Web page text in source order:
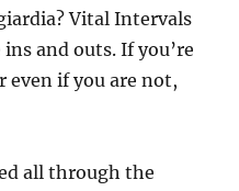
Vital Intervals
and outs. If you’re
even if you are not,
all through the